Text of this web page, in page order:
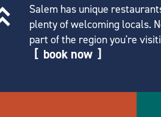
Salem has unique
plenty of welcoming locals.
part of the region you're
book now